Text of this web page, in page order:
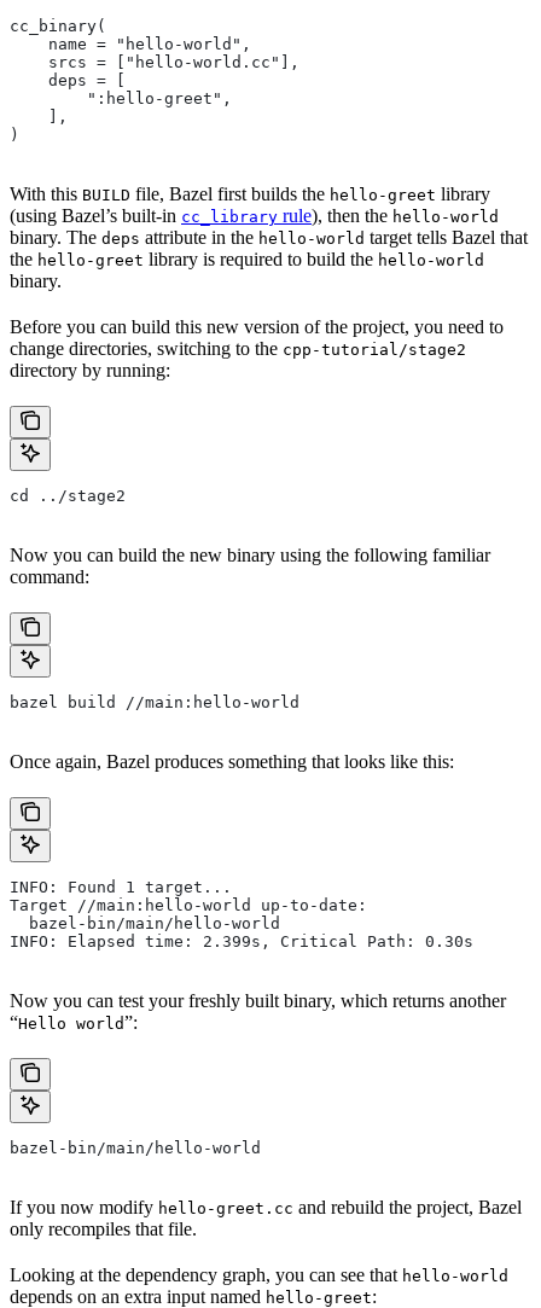
cc_binary(
    name = "hello-world",
    srcs = ["hello-world.cc"],
    deps = [
        ":hello-greet",
    ],
)
With this BUILD file, Bazel first builds the hello-greet library
(using Bazel’s built-in cc_library rule), then the hello-world
binary. The deps attribute in the hello-world target tells Bazel that
the hello-greet library is required to build the hello-world
binary.
Before you can build this new version of the project, you need to
change directories, switching to the cpp-tutorial/stage2
directory by running:
cd ../stage2
Now you can build the new binary using the following familiar
command:
bazel build //main:hello-world
Once again, Bazel produces something that looks like this:
INFO: Found 1 target...
Target //main:hello-world up-to-date:
  bazel-bin/main/hello-world
INFO: Elapsed time: 2.399s, Critical Path: 0.30s
Now you can test your freshly built binary, which returns another
“Hello world”:
bazel-bin/main/hello-world
If you now modify hello-greet.cc and rebuild the project, Bazel
only recompiles that file.
Looking at the dependency graph, you can see that hello-world
depends on an extra input named hello-greet: